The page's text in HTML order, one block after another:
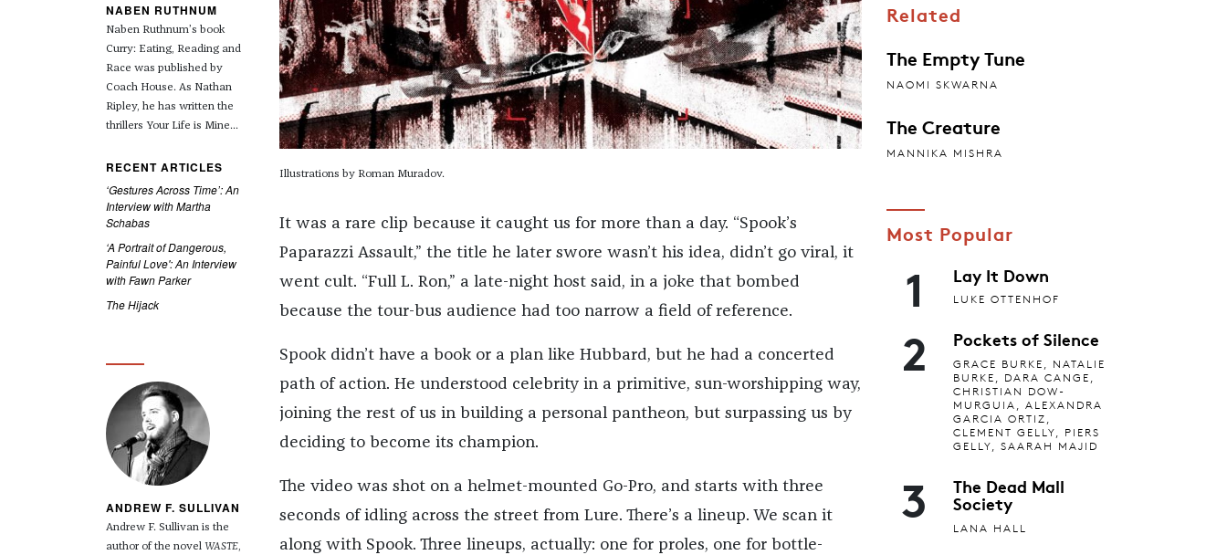
NABEN RUTHNUM
Naben Ruthnum’s book
Curry: Eating, Reading and
Race was published by
Coach House. As Nathan
Ripley, he has written the
thrillers Your Life is Mine...
RECENT ARTICLES
‘Gestures Across Time’: An
Interview with Martha
Schabas
‘A Portrait of Dangerous,
Painful Love': An Interview
with Fawn Parker
The Hijack
ANDREW F. SULLIVAN
Andrew F. Sullivan is the
author of the novel WASTE,
Illustrations by Roman Muradov.
It was a rare clip because it caught us for more than a day. “Spook’s
Paparazzi Assault,” the title he later swore wasn’t his idea, didn’t go viral, it
went cult. “Full L. Ron,” a late-night host said, in a joke that bombed
because the tour-bus audience had too narrow a field of reference.
Spook didn’t have a book or a plan like Hubbard, but he had a concerted
path of action. He understood celebrity in a primitive, sun-worshipping way,
joining the rest of us in building a personal pantheon, but surpassing us by
deciding to become its champion.
The video was shot on a helmet-mounted Go-Pro, and starts with three
seconds of idling across the street from Lure. There’s a lineup. We scan it
along with Spook. Three lineups, actually: one for proles, one for bottle-
Related
The Empty Tune
NAOMI SKWARNA
The Creature
MANNIKA MISHRA
Most Popular
1 Lay It Down
LUKE OTTENHOF
2 Pockets of Silence
GRACE BURKE, NATALIE
BURKE, DARA CANGE,
CHRISTIAN DOW-
MURGUIA, ALEXANDRA
GARCIA ORTIZ,
CLEMENT GELLY, PIERS
GELLY, SAARAH MAJID
3 The Dead Mall
Society
LANA HALL